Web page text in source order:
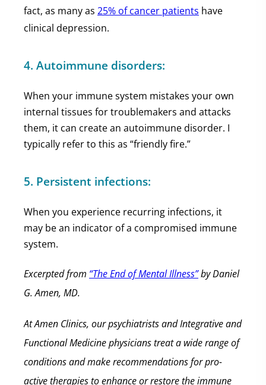
fact, as many as 25% of cancer patients have
clinical depression.
4. Autoimmune disorders:
When your immune system mistakes your own
internal tissues for troublemakers and attacks
them, it can create an autoimmune disorder. I
typically refer to this as “friendly fire.”
5. Persistent infections:
When you experience recurring infections, it
may be an indicator of a compromised immune
system.
Excerpted from “The End of Mental Illness”by Daniel
G. Amen, MD.
At Amen Clinics, our psychiatrists and Integrative and
Functional Medicine physicians treat a wide range of
conditions and make recommendations for pro-
active therapies to enhance or restore the immune